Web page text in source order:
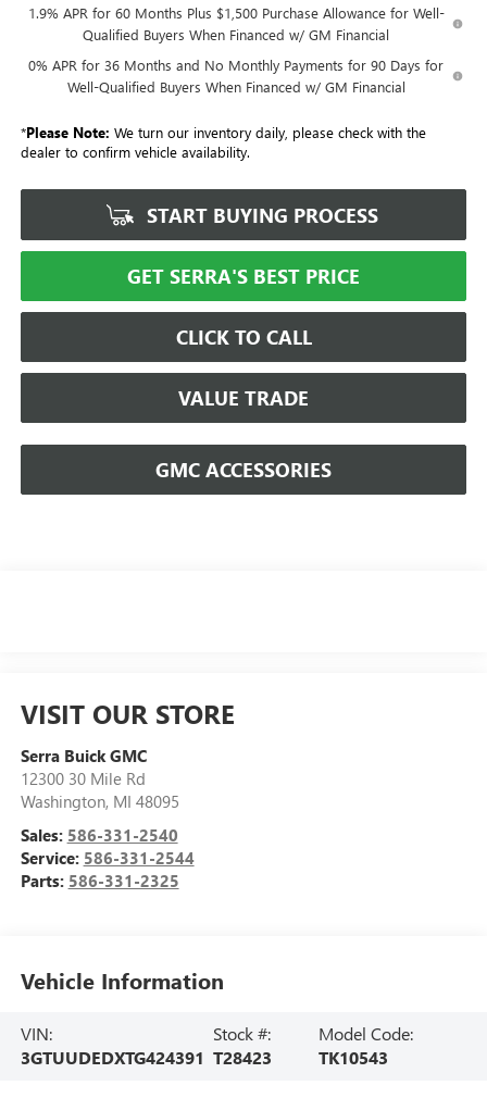
1.9% APR for 60 Months Plus $1,500 Purchase Allowance for Well-
Qualified Buyers When Financed w/ GM Financial
0% APR for 36 Months and No Monthly Payments for 90 Days for
Well-Qualified Buyers When Financed w/ GM Financial
*Please Note: We turn our inventory daily, please check with the
dealer to confirm vehicle availability.
START BUYING PROCESS
GET SERRA'S BEST PRICE
CLICK TO CALL
VALUE TRADE
GMC ACCESSORIES
VISIT OUR STORE
Serra Buick GMC
12300 30 Mile Rd
Washington, MI 48095
Sales: 586-331-2540
Service: 586-331-2544
Parts: 586-331-2325
Vehicle Information
VIN:
3GTUUDEDXTG424391
Stock #:
T28423
Model Code:
TK10543